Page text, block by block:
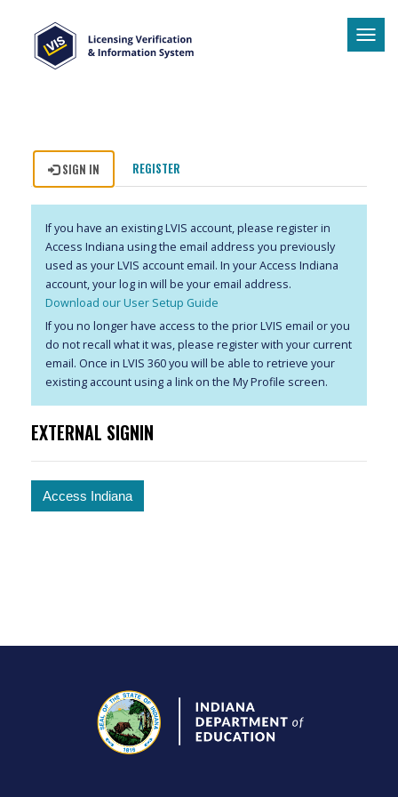
SIGN IN REGISTER
If you have an existing LVIS account, please register in
Access Indiana using the email address you previously
used as your LVIS account email. In your Access Indiana
account, your log in will be your email address.
Download our User Setup Guide
If you no longer have access to the prior LVIS email or you
do not recall what it was, please register with your current
email. Once in LVIS 360 you will be able to retrieve your
existing account using a link on the My Profile screen.
EXTERNAL SIGNIN
Access Indiana